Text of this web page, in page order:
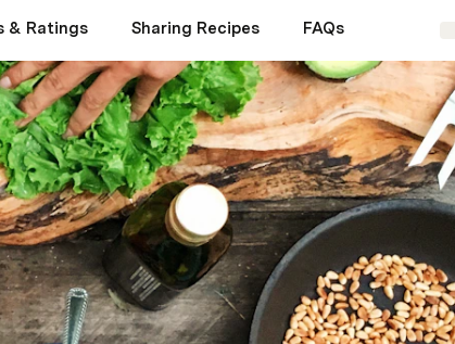
& Ratings Sharing Recipes FAQs